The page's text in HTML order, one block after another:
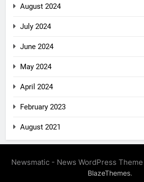
August 2024
July 2024
June 2024
May 2024
April 2024
February 2023
August 2021
Newsmatic - News WordPress
BlazeThemes.